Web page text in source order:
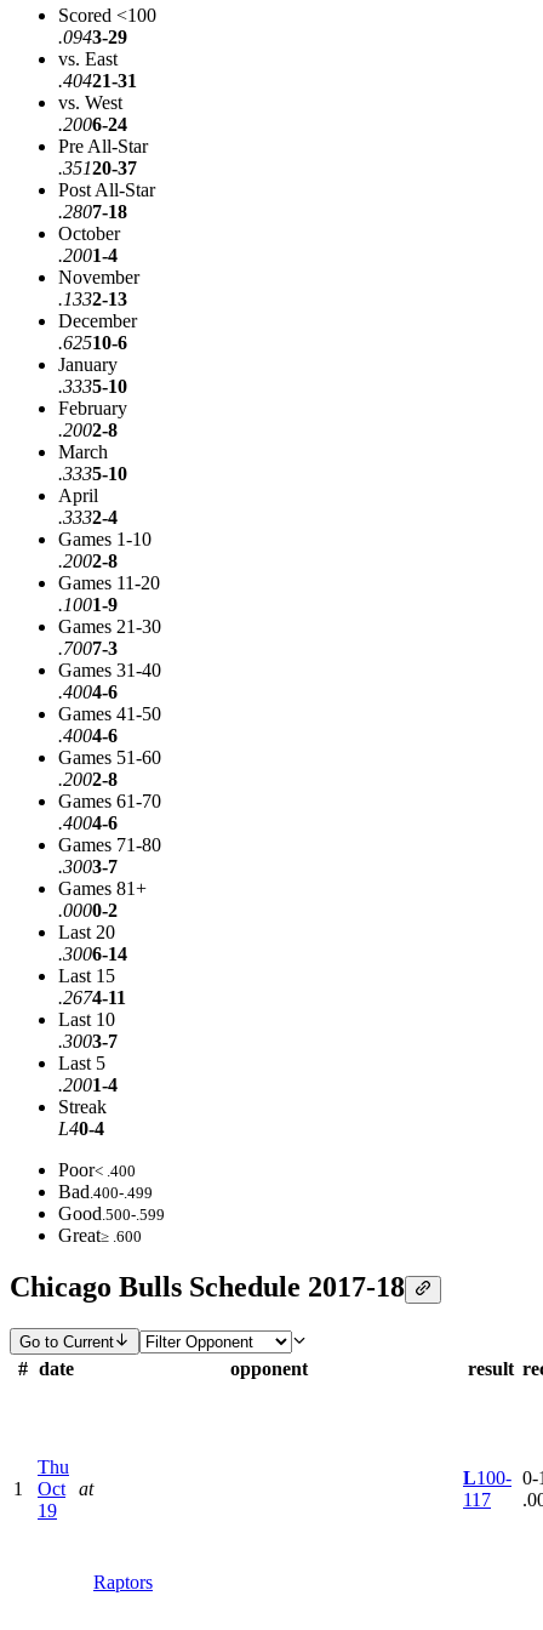
Scored <100
.0943-29
vs. East
.40421-31
vs. West
.2006-24
Pre All-Star
.35120-37
Post All-Star
.2807-18
October
.2001-4
November
.1332-13
December
.62510-6
January
.3335-10
February
.2002-8
March
.3335-10
April
.3332-4
Games 1-10
.2002-8
Games 11-20
.1001-9
Games 21-30
.7007-3
Games 31-40
.4004-6
Games 41-50
.4004-6
Games 51-60
.2002-8
Games 61-70
.4004-6
Games 71-80
.3003-7
Games 81+
.0000-2
Last 20
.3006-14
Last 15
.2674-11
Last 10
.3003-7
Last 5
.2001-4
Streak
L40-4
Poor< .400
Bad.400-.499
Good.500-.599
Great≥ .600
Chicago Bulls Schedule 2017-18
Go to Current
# date opponent result
1
Thu
Oct
19
at
Raptors
L100-
117
0-